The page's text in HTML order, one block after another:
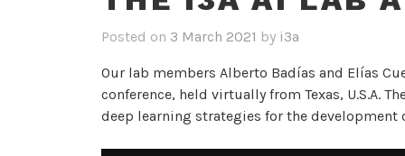
Posted on 3 March 2021 by i3a
Our lab members Alberto Badías and Elías
conference, held virtually from Texas, U.S.A.
deep learning strategies for the